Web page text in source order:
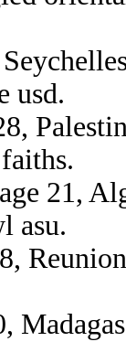
usd.
21,
asu.